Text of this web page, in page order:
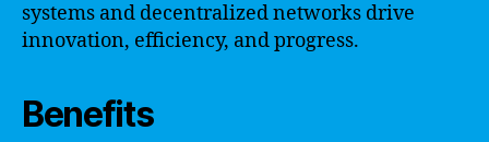
systems and decentralized networks drive
innovation, efficiency, and progress.
Benefits